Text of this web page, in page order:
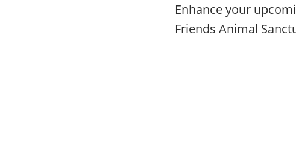
Enhance your
Friends Animal